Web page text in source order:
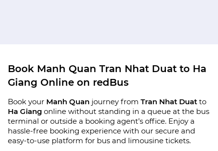
Book Manh Quan Tran Nhat Duat to Ha
Giang Online on redBus
Book your Manh Quan journey from Tran Nhat Duat to
Ha Giang online without standing in a queue at the bus
terminal or outside a booking agent’s office. Enjoy a
hassle-free booking experience with our secure and
easy-to-use platform for bus and limousine tickets.